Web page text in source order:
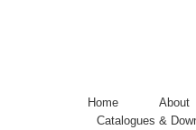
Home About
Catalogues &